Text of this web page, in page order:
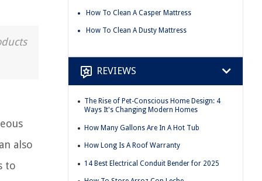
also
to
How To Clean A Casper Mattress
How To Clean A Dusty Mattress
REVIEWS
The Rise of Pet-Conscious Home Design: 4
Ways It's Changing Modern Homes
How Many Gallons Are In A Hot Tub
How Long Is A Roof Warranty
14 Best Electrical Conduit Bender for 2025